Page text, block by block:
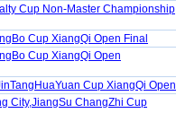
Cup Non-Master Championship
Cup XiangQi Open Final
Cup XiangQi Open
Cup XiangQi Open
City,JiangSu ChangZhi Cup